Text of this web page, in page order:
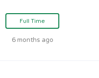
Full Time
6 months ago